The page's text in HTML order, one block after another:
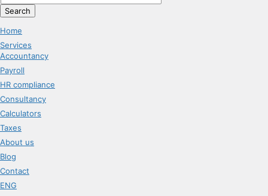
Search
Home
Services
Accountancy
Payroll
HR compliance
Consultancy
Calculators
Taxes
About us
Blog
Contact
ENG